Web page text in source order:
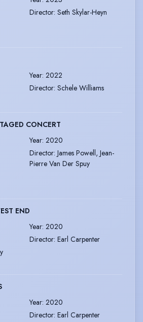
Director: Seth Skylar-Heyn
Year: 2022
Director: Schele Williams
CONCERT
Year: 2020
Director: James Powell, Jean-
Pierre Van Der Spuy
END
Year: 2020
Director: Earl Carpenter
Year: 2020
Director: Earl Carpenter